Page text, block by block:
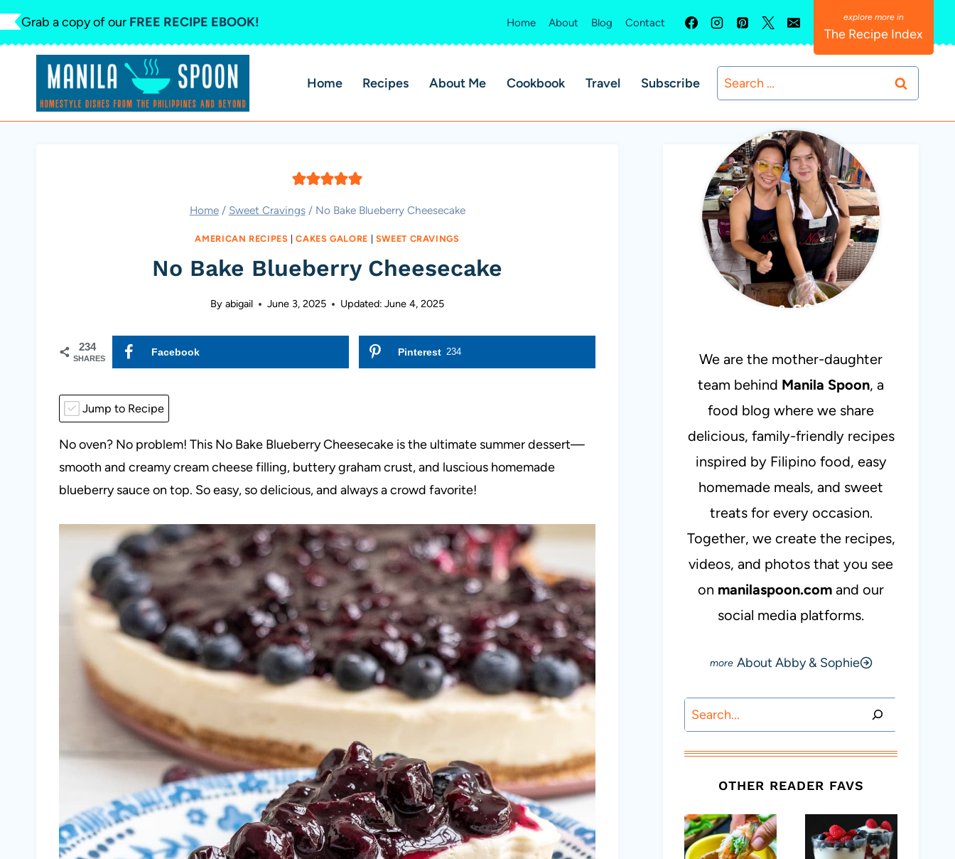
Skip
to
content
Grab a copy of our FREE RECIPE EBOOK! Home About Blog Contact
The Recipe Index
Home Recipes About Me Cookbook Travel Subscribe
Search
for:
Home / Sweet Cravings / No Bake Blueberry Cheesecake
AMERICAN RECIPES |CAKES GALORE | SWEET CRAVINGS
No Bake Blueberry Cheesecake
By abigail June 3, 2025 Updated: June 4, 2025
234
SHARES
Facebook Pinterest 234
Jump to Recipe
No oven? No problem! This No Bake Blueberry Cheesecake is the ultimate summer dessert—
smooth and creamy cream cheese filling, buttery graham crust, and luscious homemade
blueberry sauce on top. So easy, so delicious, and always a crowd favorite!
ABBY & SOPHIE
We are the mother-daughter
team behind Manila Spoon, a
food blog where we share
delicious, family-friendly recipes
inspired by Filipino food, easy
homemade meals, and sweet
treats for every occasion.
Together, we create the recipes,
videos, and photos that you see
on manilaspoon.com and our
social media platforms.
About Abby & Sophie
Search
OTHER READER FAVS